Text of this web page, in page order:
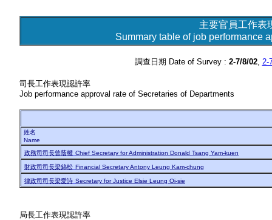
主要官員工作表
Summary table of job performance
調查日期 Date of Survey : 2-7/8/02, 2-
司長工作表現認許率
Job performance approval rate of Secretaries of Departments
姓名
Name
政務司司長曾蔭權 Chief Secretary for Administration Donald Tsang Yam-kuen
財政司司長梁錦松 Financial Secretary Antony Leung Kam-chung
律政司司長梁愛詩 Secretary for Justice Elsie Leung Oi-sie
局長工作表現認許率